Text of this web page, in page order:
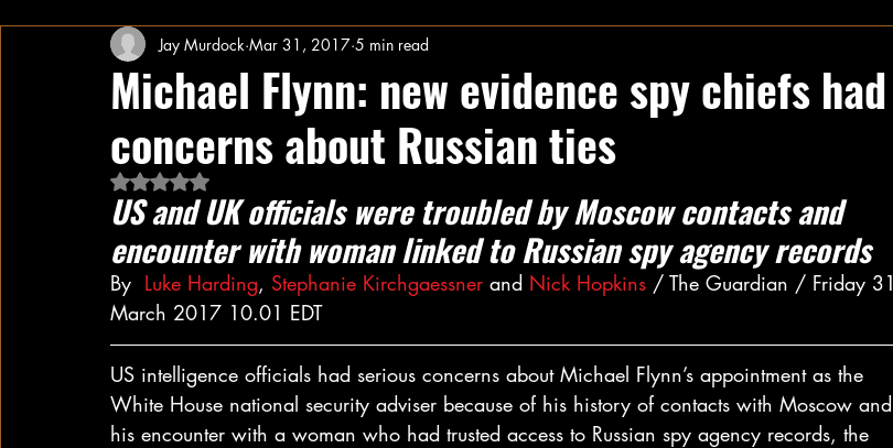
Concert Reviews Poetry and Prose From Ten's Pen
Ideas and Opinions Technology Local News Local News
Michael Flynn: new evidence spy chiefs had
concerns about Russian ties
Jay Murdock Mar 31, 2017 5 min read
Rated NaN out of 5 stars.
US and UK officials were troubled by Moscow contacts and
encounter with woman linked to Russian spy agency records
By Luke Harding, Stephanie Kirchgaessner and Nick Hopkins / The Guardian / Friday 31
March 2017 10.01 EDT
US intelligence officials had serious concerns about Michael Flynn’s appointment as the
White House national security adviser because of his history of contacts with Moscow and
his encounter with a woman who had trusted access to Russian spy agency records, the